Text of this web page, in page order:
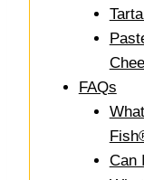
FAQs
Can